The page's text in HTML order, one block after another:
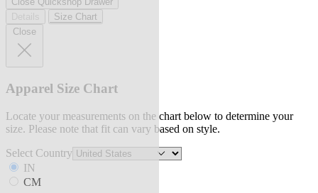
Size Chart
Close
Apparel Size Chart
Locate your measurements on the chart below to determine your
size. Please note that fit can vary based on style.
Select Country
IN
CM